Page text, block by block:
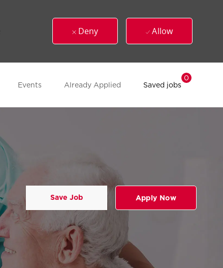
Events Already Applied Saved jobs
0
Deny Allow
Save Job Apply Now